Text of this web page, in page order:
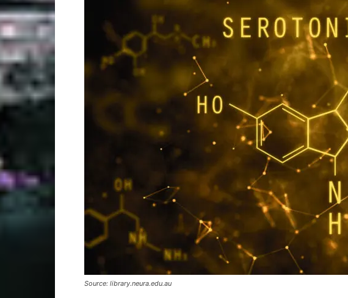
Source: library.neura.edu.au